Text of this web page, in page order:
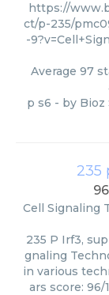
https://
ct/p-235/
-
Average 97
p s6 - by Bioz
235
96
Cell Signaling
235 P Irf3,
gnaling
in various
ars score: 96/